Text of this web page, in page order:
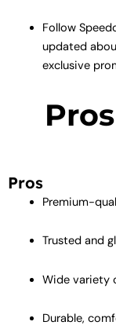
Follow
updated
exclusive
Pros
Premium-
Trusted and
Wide variety
Durable,